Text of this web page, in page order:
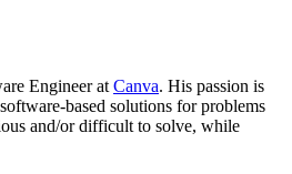
Engineer at Canva. His passion is
based solutions for problems
and/or difficult to solve, while